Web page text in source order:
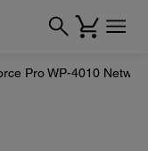
Pro WP-4010